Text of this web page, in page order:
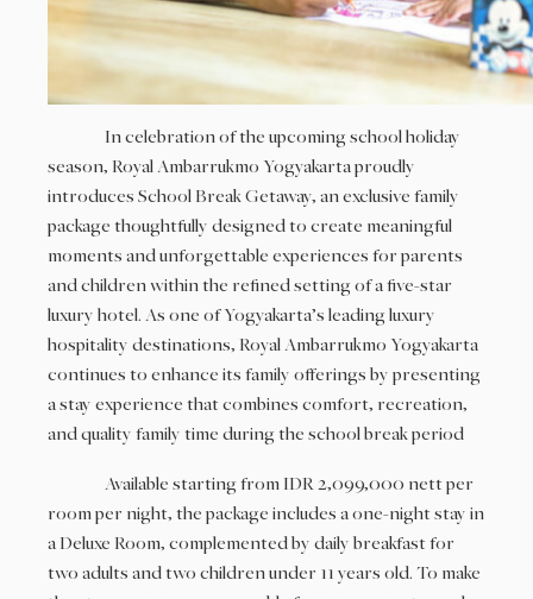
In celebration of the upcoming school holiday
season, Royal Ambarrukmo Yogyakarta proudly
introduces School Break Getaway, an exclusive family
package thoughtfully designed to create meaningful
moments and unforgettable experiences for parents
and children within the refined setting of a five-star
luxury hotel. As one of Yogyakarta’s leading luxury
hospitality destinations, Royal Ambarrukmo Yogyakarta
continues to enhance its family offerings by presenting
a stay experience that combines comfort, recreation,
and quality family time during the school break period
Available starting from IDR 2,099,000 nett per
room per night, the package includes a one-night stay in
a Deluxe Room, complemented by daily breakfast for
two adults and two children under 11 years old. To make